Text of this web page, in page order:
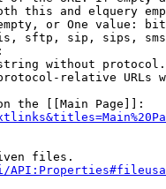
this and elquery
or One value:
sftp, sip, sips,
without
relative URLs
the [[Main Page]]:
files.